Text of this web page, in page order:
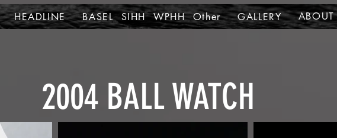
HEADLINE BASEL SIHH WPHH Other GALLERY ABOUT
2004 BALL WATCH